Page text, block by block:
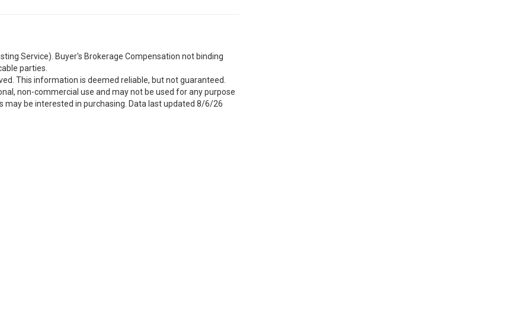
Service). Buyer's Brokerage Compensation not binding
parties.
This information is deemed reliable, but not guaranteed.
non-commercial use and may not be used for any purpose
be interested in purchasing. Data last updated 8/6/26